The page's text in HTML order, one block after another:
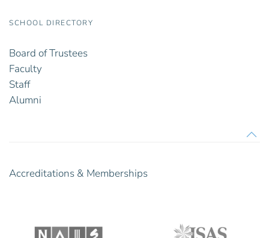
SCHOOL DIRECTORY
Board of Trustees
Faculty
Staff
Alumni
Accreditations & Memberships